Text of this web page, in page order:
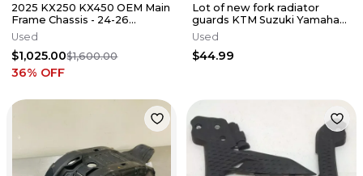
2025 KX250 KX450 OEM Main
Frame Chassis - 24-26
Kawasaki KX 250 450 -
32160-2088
Used
$1,025.00$1,600.00
36% OFF
Lot of new fork radiator
guards KTM Suzuki Yamaha
Honda
Used
$44.99